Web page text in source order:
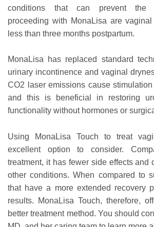
conditions that can prevent the
proceeding with MonaLisa are
less than three months postpartum.
MonaLisa has replaced standard
urinary incontinence and vaginal
CO2 laser emissions cause
and this is beneficial in restoring
functionality without hormones or
Using MonaLisa Touch to treat
excellent option to consider.
treatment, it has fewer side effects and
other conditions. When compared to
that have a more extended recovery
results. MonaLisa Touch, therefore,
better treatment method. You should